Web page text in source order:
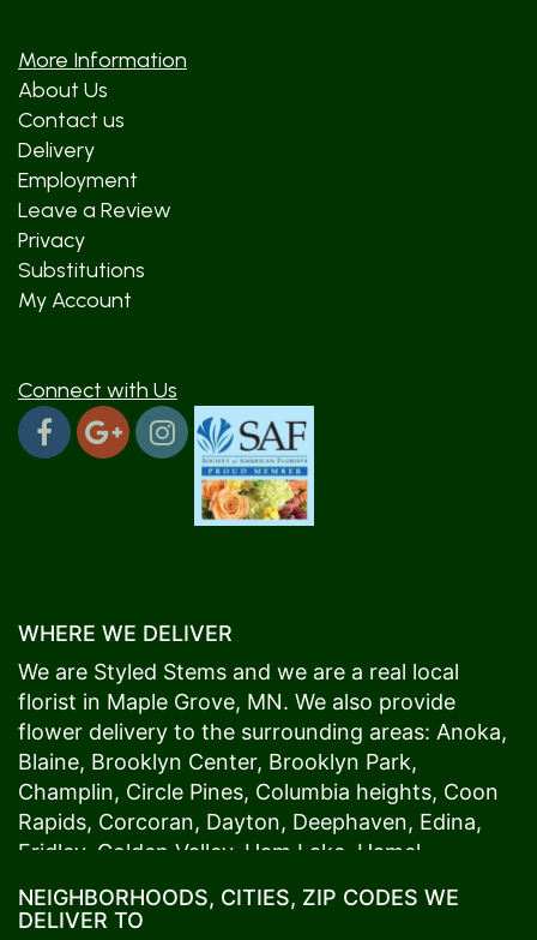
More Information
About Us
Contact us
Delivery
Employment
Leave a Review
Privacy
Substitutions
My Account
Connect with Us
WHERE WE DELIVER
We are Styled Stems and we are a real local
florist in Maple Grove, MN. We also provide
flower delivery to the surrounding areas: Anoka,
Blaine, Brooklyn Center, Brooklyn Park,
Champlin, Circle Pines, Columbia heights, Coon
Rapids, Corcoran, Dayton, Deephaven, Edina,
Fridley, Golden Valley, Ham Lake Hamel
Hopkins
, Lino Lakes , Little Canada, Long Lake
Maple Grove,Medina, Minneapolis, Minnetonka,
NEIGHBORHOODS, CITIES, ZIP CODES WE
DELIVER TO